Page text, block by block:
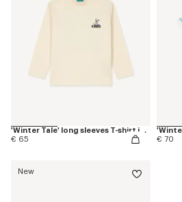
'Winter Tale' long sleeves T-shirt in cotton
€ 65
€ 70
New